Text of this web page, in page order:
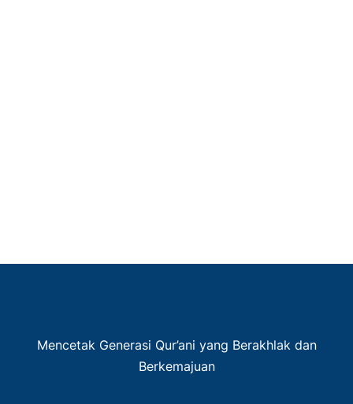
Mencetak Generasi Qur’ani yang Berakhlak dan
Berkemajuan